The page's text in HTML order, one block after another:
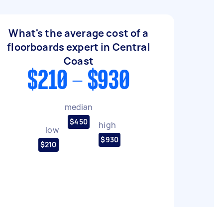
What's the average cost of a
floorboards expert in Central
Coast
$210 - $930
low
$210
median
$450 high
$930